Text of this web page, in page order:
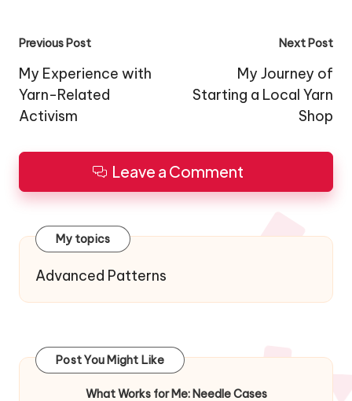
Post
navigation
Previous Post
My Experience with
Yarn-Related
Activism
Next Post
My Journey of
Starting a Local Yarn
Shop
Leave a Comment
My topics
Advanced Patterns
Post You Might Like
What Works for Me: Needle Cases